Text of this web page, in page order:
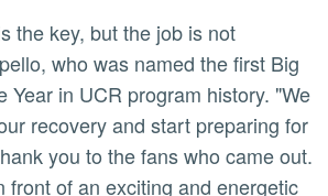
who was named the first Big
Year in UCR program history. "We
recovery and start preparing for
you to the fans who came out.
front of an exciting and energetic